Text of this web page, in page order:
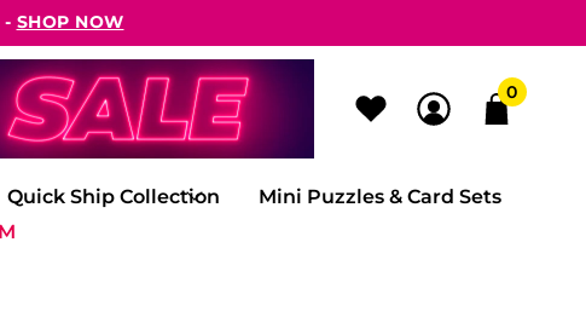
- SHOP NOW
0
Quick Ship Collection
Mini Puzzles & Card Sets